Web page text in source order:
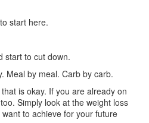
start here.
start to cut down.
Meal by meal. Carb by carb.
is okay. If you are already on
Simply look at the weight loss
to achieve for your future